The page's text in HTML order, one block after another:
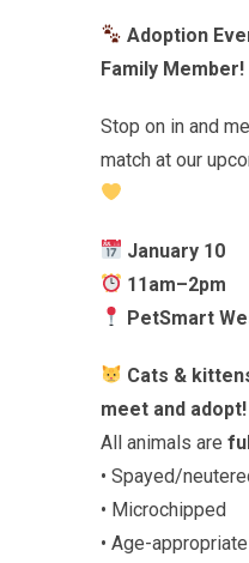
Adoption
Family Member!
Stop on in and
match at our
January 10
11am–2pm
PetSmart
Cats &
meet and adopt!
All animals are
• Spayed/
• Microchipped
• Age-